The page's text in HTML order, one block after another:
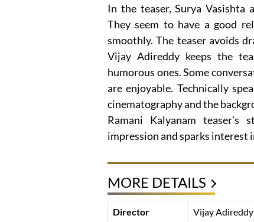
In the teaser, Surya Vasishta
They seem to have a good
smoothly. The teaser avoids
Vijay Adireddy keeps the
humorous ones. Some
are enjoyable. Technically
cinematography and the
Ramani Kalyanam
impression and sparks interest
MORE DETAILS
Director
Vijay Adireddy